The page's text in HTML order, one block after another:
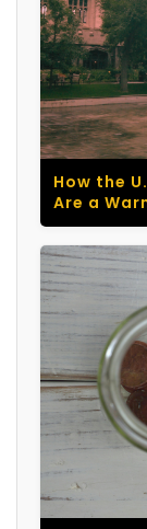
How the
Are a